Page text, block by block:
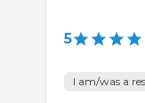
5
I am/was a